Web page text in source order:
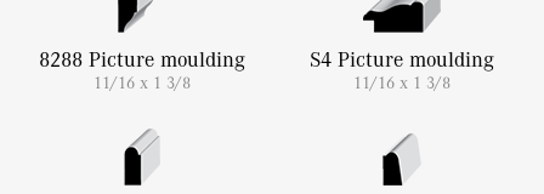
8288 Picture moulding
11/16 x 1 3/8
S4 Picture moulding
11/16 x 1 3/8